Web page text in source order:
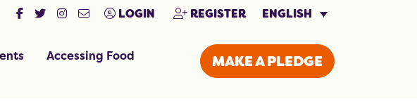
LOGIN REGISTER ENGLISH
Accessing Food MAKE A PLEDGE